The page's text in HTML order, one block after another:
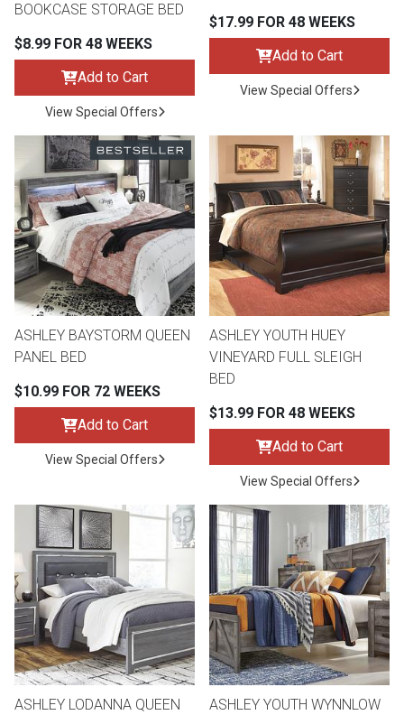
FURNITURE
Sofas & Loveseats
Sofas & Chairs
Sectionals
Reclining Sofas & Loveseats
Recliners
TV Stands & Fireplaces
Accessories
BACK
Rugs
Lamps
Coffee
Loveseats
Bedroom Sets
Youth Bedrooms
Beds
MATTRESSES
Twin
Full
Queen
King
BACK
APPLIANCES
Washers & Dryer Sets
Refrigerators
Freezers
ON SALE - Appliances
BACK
ELECTRONICS
TVs
TV Bundle Deals
Gaming Systems
Computers
ON SALE - Electronics
BOOKCASE STORAGE BED
$8.99 FOR 48 WEEKS
Add to Cart
View Special Offers
$17.99 FOR 48 WEEKS
Add to Cart
View Special Offers
ASHLEY BAYSTORM QUEEN
PANEL BED
$10.99 FOR 72 WEEKS
Add to Cart
View Special Offers
ASHLEY YOUTH HUEY
VINEYARD FULL SLEIGH
BED
$13.99 FOR 48 WEEKS
Add to Cart
View Special Offers
ASHLEY LODANNA QUEEN
ASHLEY YOUTH WYNNLOW